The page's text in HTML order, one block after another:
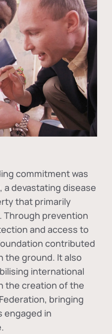
commitment was
, a devastating disease
that primarily
Through prevention
and access to
contributed
the ground. It also
international
the creation of the
, bringing
engaged in